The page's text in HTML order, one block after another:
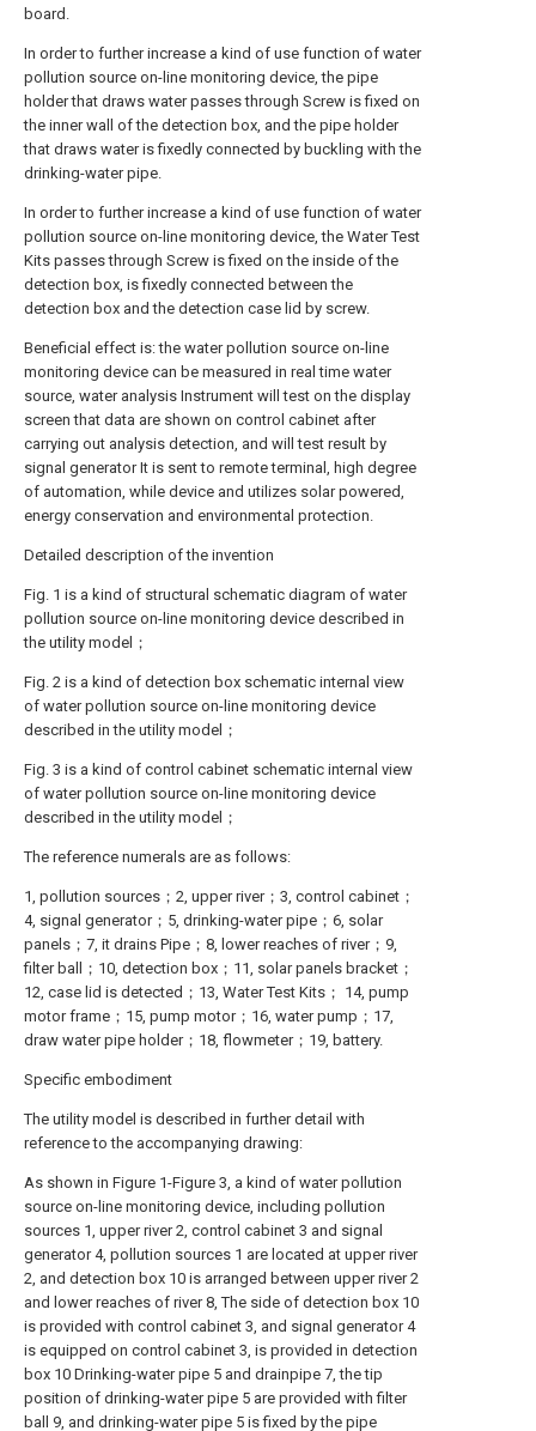
board.
In order to further increase a kind of use function of water
pollution source on-line monitoring device, the pipe
holder that draws water passes through Screw is fixed on
the inner wall of the detection box, and the pipe holder
that draws water is fixedly connected by buckling with the
drinking-water pipe.
In order to further increase a kind of use function of water
pollution source on-line monitoring device, the Water Test
Kits passes through Screw is fixed on the inside of the
detection box, is fixedly connected between the
detection box and the detection case lid by screw.
Beneficial effect is: the water pollution source on-line
monitoring device can be measured in real time water
source, water analysis Instrument will test on the display
screen that data are shown on control cabinet after
carrying out analysis detection, and will test result by
signal generator It is sent to remote terminal, high degree
of automation, while device and utilizes solar powered,
energy conservation and environmental protection.
Detailed description of the invention
Fig. 1 is a kind of structural schematic diagram of water
pollution source on-line monitoring device described in
the utility model；
Fig. 2 is a kind of detection box schematic internal view
of water pollution source on-line monitoring device
described in the utility model；
Fig. 3 is a kind of control cabinet schematic internal view
of water pollution source on-line monitoring device
described in the utility model；
The reference numerals are as follows:
1, pollution sources；2, upper river；3, control cabinet；
4, signal generator；5, drinking-water pipe；6, solar
panels；7, it drains Pipe；8, lower reaches of river；9,
filter ball；10, detection box；11, solar panels bracket；
12, case lid is detected；13, Water Test Kits； 14, pump
motor frame；15, pump motor；16, water pump；17,
draw water pipe holder；18, flowmeter；19, battery.
Specific embodiment
The utility model is described in further detail with
reference to the accompanying drawing:
As shown in Figure 1-Figure 3, a kind of water pollution
source on-line monitoring device, including pollution
sources 1, upper river 2, control cabinet 3 and signal
generator 4, pollution sources 1 are located at upper river
2, and detection box 10 is arranged between upper river 2
and lower reaches of river 8, The side of detection box 10
is provided with control cabinet 3, and signal generator 4
is equipped on control cabinet 3, is provided in detection
box 10 Drinking-water pipe 5 and drainpipe 7, the tip
position of drinking-water pipe 5 are provided with filter
ball 9, and drinking-water pipe 5 is fixed by the pipe